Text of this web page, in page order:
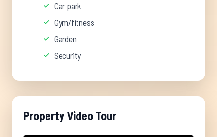
Car park
Gym/fitness
Garden
Security
Property Video Tour